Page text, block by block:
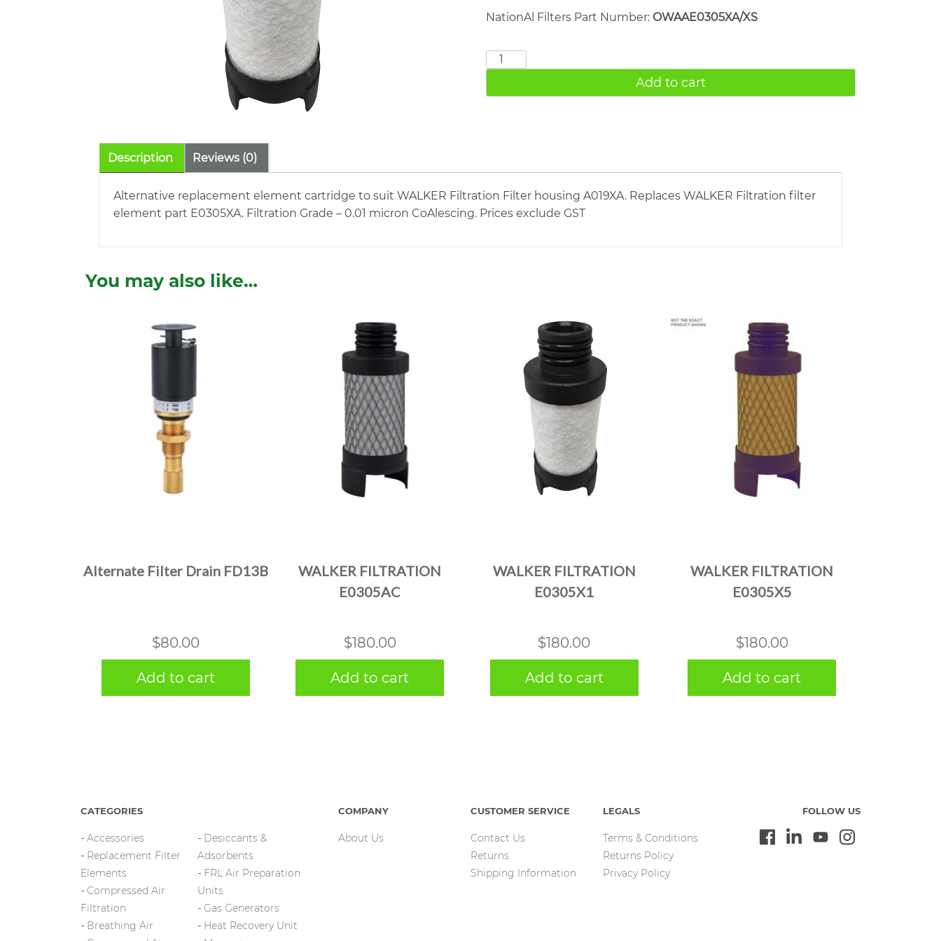
NationAl Filters Part Number: OWAAE0305XA/XS
WALKER
E0305XA
Add to cart
Description Reviews (0)
Alternative replacement element cartridge to suit WALKER Filtration Filter housing A019XA. Replaces WALKER Filtration filter
element part E0305XA. Filtration Grade – 0.01 micron CoAlescing. Prices exclude GST
You may also like…
Alternate Filter Drain FD13B
$80.00
Add to cart
WALKER FILTRATION
E0305AC
$180.00
Add to cart
WALKER FILTRATION
E0305X1
$180.00
Add to cart
WALKER FILTRATION
E0305X5
$180.00
Add to cart
CATEGORIES
Accessories
Replacement Filter
Elements
Compressed Air
Filtration
Breathing Air
Desiccants &
Adsorbents
FRL Air Preparation
Units
Gas Generators
Heat Recovery Unit
COMPANY
About Us
CUSTOMER SERVICE
Contact Us
Returns
Shipping Information
LEGALS
Terms & Conditions
Returns Policy
Privacy Policy
FOLLOW US